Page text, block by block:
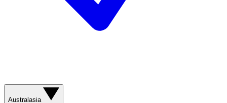
Australasia